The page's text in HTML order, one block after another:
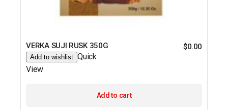
VERKA SUJI RUSK 350G $0.00
Add to wishlist Quick
View
Add to cart